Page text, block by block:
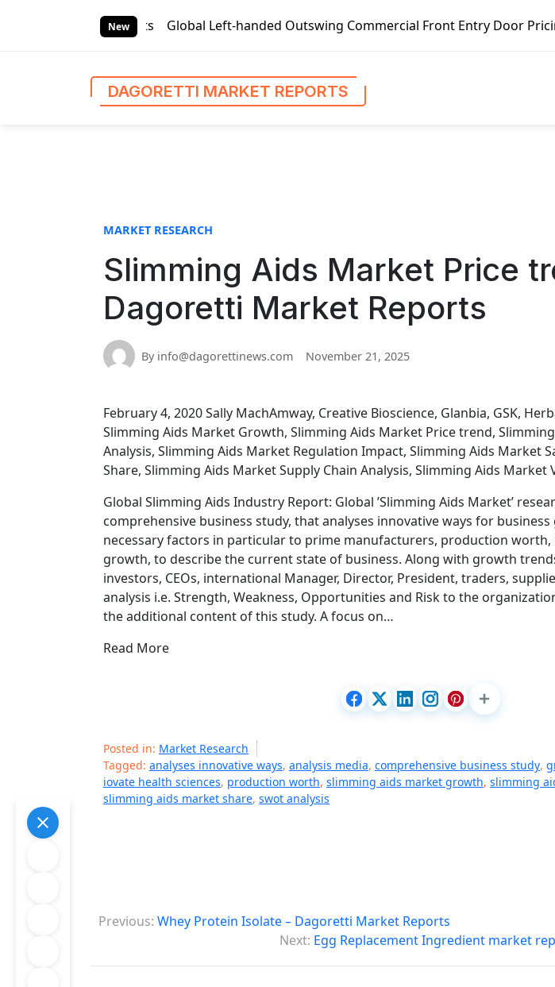
New
Global Left-handed Outswing Commercial Front Entry Door Pricing
DAGORETTI MARKET REPORTS
MARKET RESEARCH
Slimming Aids Market Price
Dagoretti Market Reports
By info@dagorettinews.com November 21, 2025
February 4, 2020 Sally MachAmway, Creative Bioscience, Glanbia, GSK,
Slimming Aids Market Growth, Slimming Aids Market Price trend,
Analysis, Slimming Aids Market Regulation Impact, Slimming Aids Market
Share, Slimming Aids Market Supply Chain Analysis, Slimming Aids Market
Global Slimming Aids Industry Report: Global ’Slimming Aids Market’
comprehensive business study, that analyses innovative ways for
necessary factors in particular to prime manufacturers, production
growth, to describe the current state of business. Along with growth
investors, CEOs, international Manager, Director, President, traders,
analysis i.e. Strength, Weakness, Opportunities and Risk to the
the additional content of this study. A focus on…
Read More
Posted in: Market Research
Tagged: analyses innovative ways, analysis media, comprehensive business study,
iovate health sciences, production worth, slimming aids market growth, slimming
slimming aids market share, swot analysis
P
s
Previous: Whey Protein Isolate – Dagoretti Market Reports
Next: Egg Replacement Ingredient market